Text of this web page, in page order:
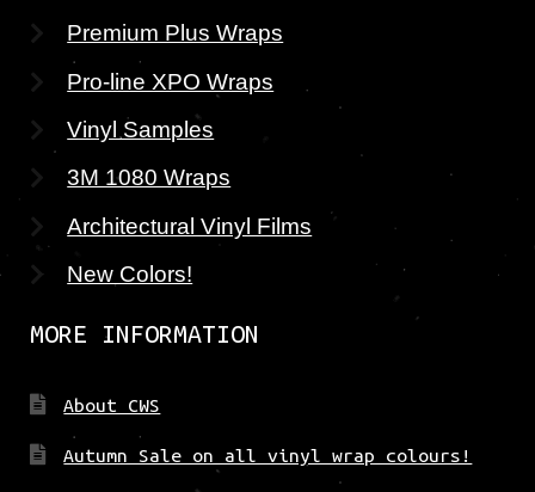
Premium Plus Wraps
Pro-line XPO Wraps
Vinyl Samples
3M 1080 Wraps
Architectural Vinyl Films
New Colors!
MORE INFORMATION
About CWS
Autumn Sale on all vinyl wrap colours!